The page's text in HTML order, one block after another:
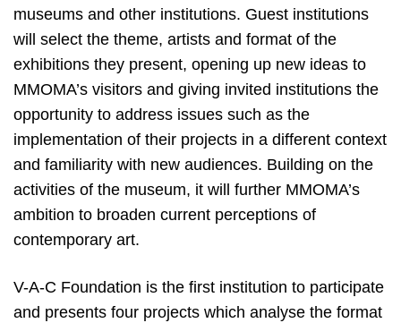
museums and other institutions. Guest institutions
will select the theme, artists and format of the
exhibitions they present, opening up new ideas to
MMOMA’s visitors and giving invited institutions the
opportunity to address issues such as the
implementation of their projects in a different context
and familiarity with new audiences. Building on the
activities of the museum, it will further MMOMA’s
ambition to broaden current perceptions of
contemporary art.
V-A-C Foundation is the first institution to participate
and presents four projects which analyse the format